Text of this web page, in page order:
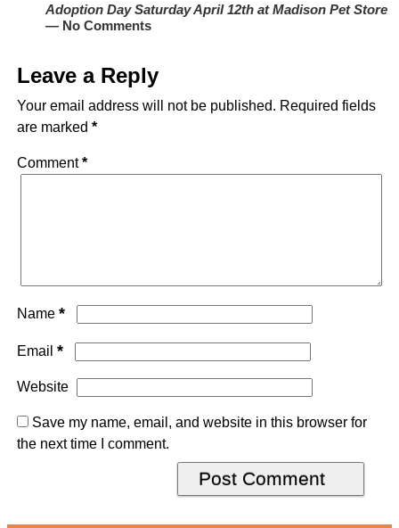
Adoption Day Saturday April 12th at Madison Pet Store
— No Comments
Leave a Reply
Your email address will not be published. Required fields
are marked *
Comment*
Name *
Email *
Website
Save my name, email, and website in this browser for
the next time I comment.